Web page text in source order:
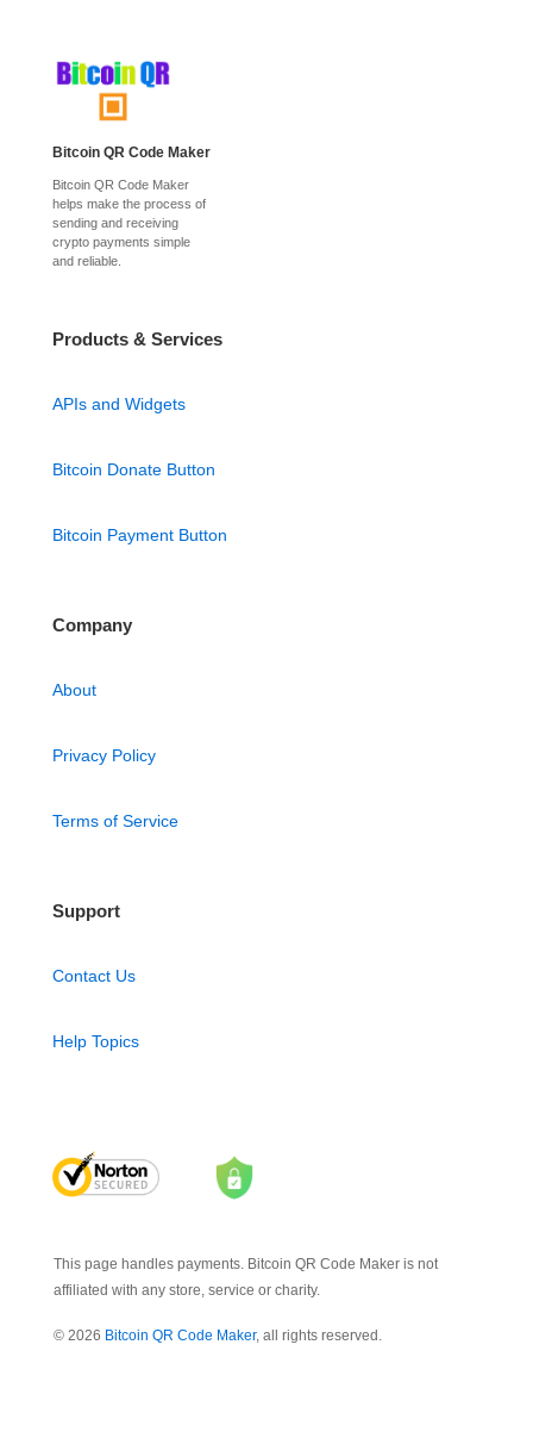
Bitcoin QR Code Maker
Bitcoin QR Code Maker
helps make the process of
sending and receiving
crypto payments simple
and reliable.
Products & Services
APIs and Widgets
Bitcoin Donate Button
Bitcoin Payment Button
Company
About
Privacy Policy
Terms of Service
Support
Contact Us
Help Topics
This page handles payments. Bitcoin QR Code Maker is not
affiliated with any store, service or charity.
© 2026 Bitcoin QR Code Maker, all rights reserved.